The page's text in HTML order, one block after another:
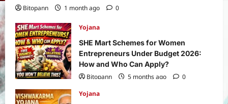
Bitopann 1 month ago 0
Yojana
SHE Mart Schemes for Women
Entrepreneurs Under Budget 2026:
How and Who Can Apply?
Bitopann
5 months ago
0
Yojana